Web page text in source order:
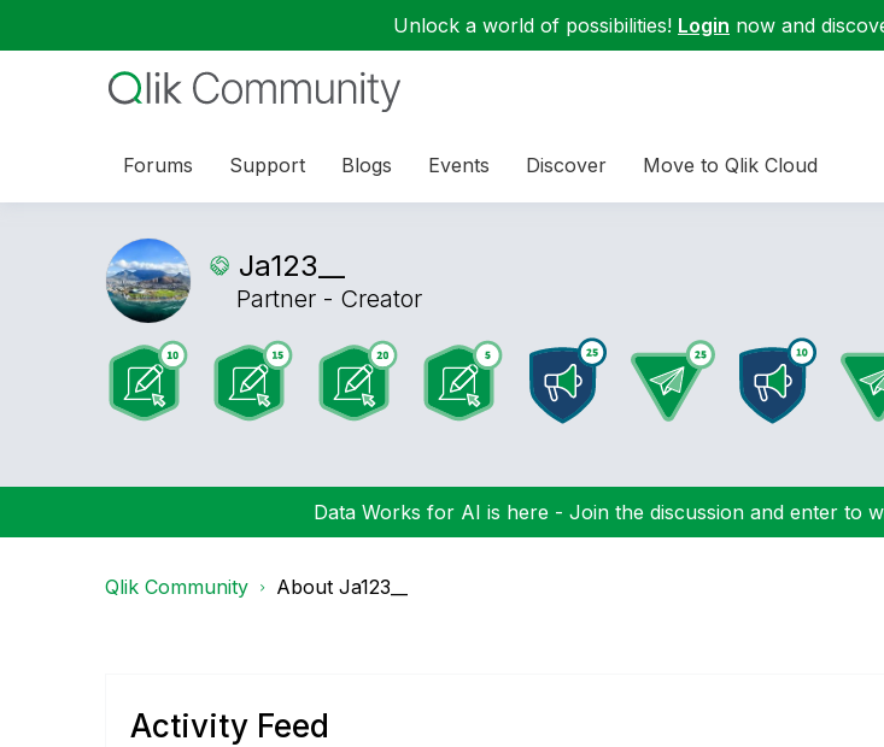
Unlock a world of possibilities! Login now and
Forums Support Blogs Events Discover Move to Qlik Cloud
Ja123__
Partner - Creator
Data Works for AI is here - Join the discussion and enter to
Qlik Community About Ja123__
Activity Feed